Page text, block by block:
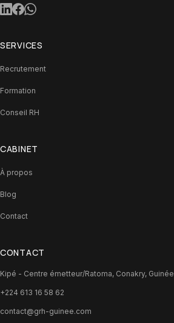
SERVICES
Recrutement
Formation
Conseil RH
CABINET
À propos
Blog
Contact
CONTACT
Kipé - Centre émetteur/Ratoma, Conakry, Guinée
+224 613 16 58 62
contact@grh-guinee.com